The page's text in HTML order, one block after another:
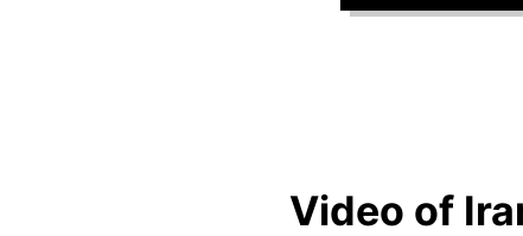
Video of